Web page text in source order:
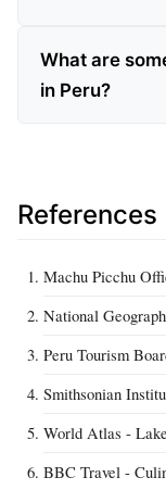
What are
in Peru?
References
Machu Picchu
National
Peru Tourism
Smithsonian
World Atlas -
BBC Travel -